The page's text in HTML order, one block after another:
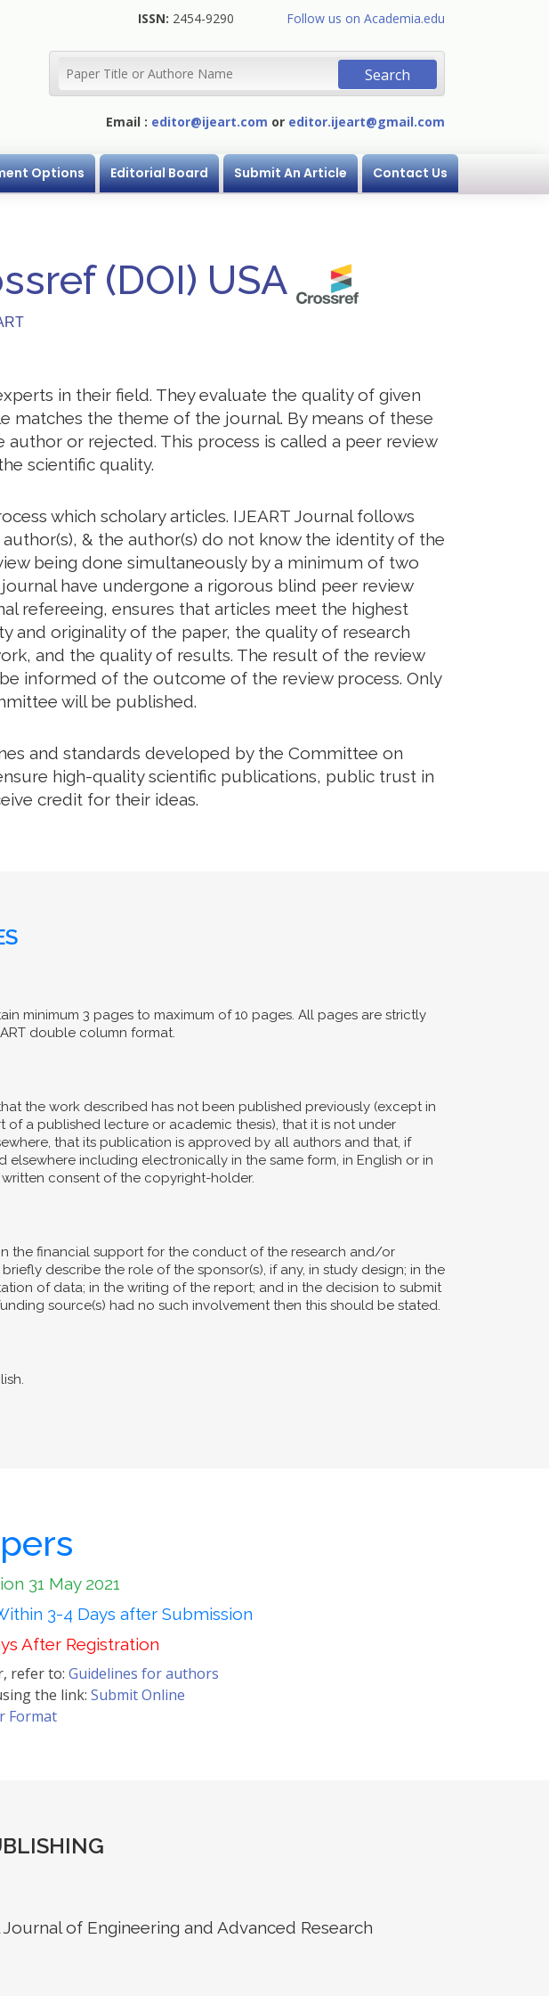
ISSN: 2454-9290 Follow us on Academia.edu
Email : editor@ijeart.com or editor.ijeart@gmail.com
Options Editorial Board Submit An Article Contact Us
(DOI) USA
in their field. They evaluate the quality of given
matches the theme of the journal. By means of these
or rejected. This process is called a peer review
scientific quality.
which scholary articles. IJEART Journal follows
& the author(s) do not know the identity of the
being done simultaneously by a minimum of two
have undergone a rigorous blind peer review
refereeing, ensures that articles meet the highest
and originality of the paper, the quality of research
and the quality of results. The result of the review
informed of the outcome of the review process. Only
will be published.
and standards developed by the Committee on
high-quality scientific publications, public trust in
credit for their ideas.
minimum 3 pages to maximum of 10 pages. All pages are strictly
double column format.
the work described has not been published previously (except in
of a published lecture or academic thesis), that it is not under
that its publication is approved by all authors and that, if
including electronically in the same form, in English or in
consent of the copyright-holder.
the financial support for the conduct of the research and/or
describe the role of the sponsor(s), if any, in study design; in the
of data; in the writing of the report; and in the decision to submit
source(s) had no such involvement then this should be stated.
31 May 2021
3-4 Days after Submission
After Registration
refer to: Guidelines for authors
the link: Submit Online
Format
of Engineering and Advanced Research